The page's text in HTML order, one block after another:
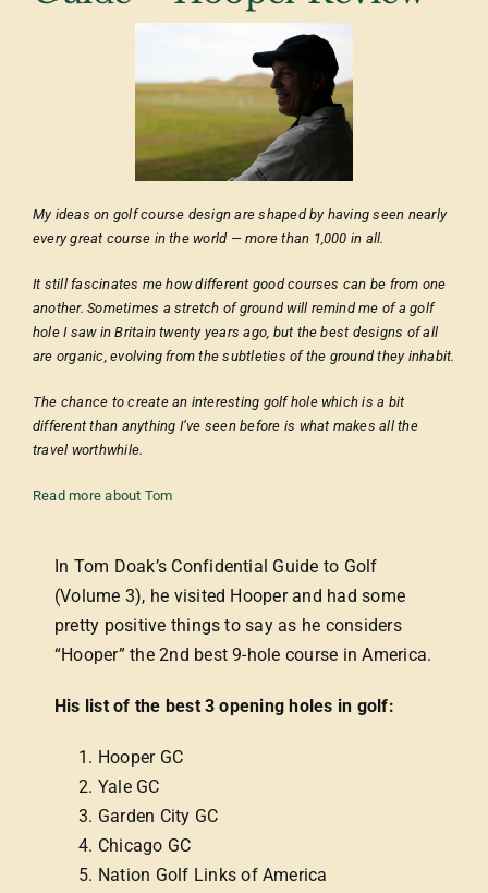
My ideas on golf course design are shaped by having seen nearly
every great course in the world — more than 1,000 in all.
It still fascinates me how different good courses can be from one
another. Sometimes a stretch of ground will remind me of a golf
hole I saw in Britain twenty years ago, but the best designs of all
are organic, evolving from the subtleties of the ground they inhabit.
The chance to create an interesting golf hole which is a bit
different than anything I’ve seen before is what makes all the
travel worthwhile.
Read more about Tom
In Tom Doak’s Confidential Guide to Golf
(Volume 3), he visited Hooper and had some
pretty positive things to say as he considers
“Hooper” the 2nd best 9-hole course in America.
His list of the best 3 opening holes in golf:
Hooper GC
Yale GC
Garden City GC
Chicago GC
Nation Golf Links of America